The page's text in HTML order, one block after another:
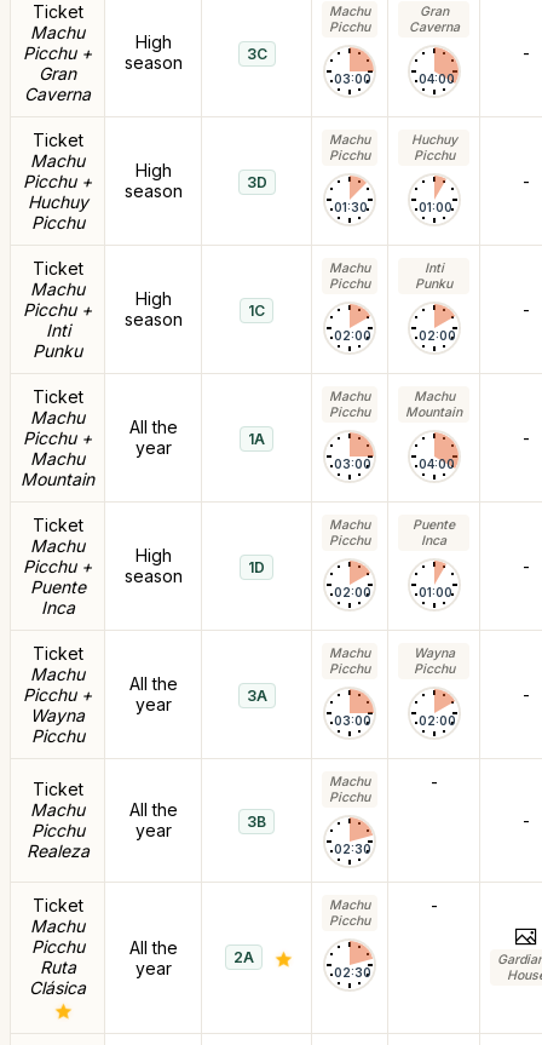
Ticket
Machu
Picchu +
Gran
Caverna
High
season
3C
Machu
Picchu
03:00
Gran
Caverna
04:00
-
Ticket
Machu
Picchu +
Huchuy
Picchu
High
season
3D
Machu
Picchu
01:30
Huchuy
Picchu
01:00
-
Ticket
Machu
Picchu +
Inti
Punku
High
season
1C
Machu
Picchu
02:00
Inti
Punku
02:00
-
Ticket
Machu
Picchu +
Machu
Mountain
All the
year
1A
Machu
Picchu
03:00
Machu
Mountain
04:00
-
Ticket
Machu
Picchu +
Puente
Inca
High
season
1D
Machu
Picchu
02:00
Puente
Inca
01:00
-
Ticket
Machu
Picchu +
Wayna
Picchu
All the
year
3A
Machu
Picchu
03:00
Wayna
Picchu
02:00
-
Ticket
Machu
Picchu
Realeza
All the
year
3B
Machu
Picchu
02:30
-
-
Ticket
Machu
Picchu
Ruta
Clásica
All the
year
2A
Machu
Picchu
02:30
-